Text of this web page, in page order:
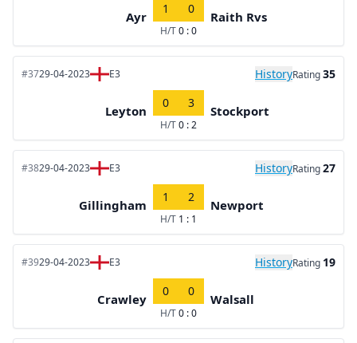
Ayr
1 0
H/T0 : 0
Raith Rvs
#3729-04-2023 E3 HistoryRating35
Leyton
0 3
H/T0 : 2
Stockport
#3829-04-2023 E3 HistoryRating27
Gillingham
1 2
H/T 1 : 1
Newport
#3929-04-2023 E3 HistoryRating 19
Crawley
0 0
H/T0 : 0
Walsall